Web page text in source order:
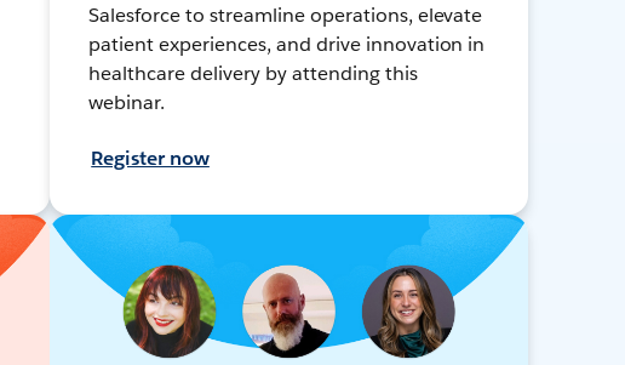
Salesforce to streamline operations, elevate
patient experiences, and drive innovation in
healthcare delivery by attending this
webinar.
Register now